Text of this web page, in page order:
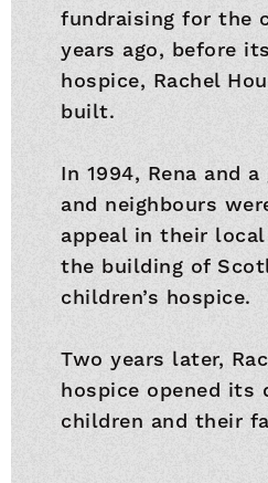
fundraising for the
years ago, before
hospice, Rachel
built.
In 1994, Rena and
and neighbours
appeal in their
the building of
children’s hospice.
Two years later,
hospice opened its
children and their